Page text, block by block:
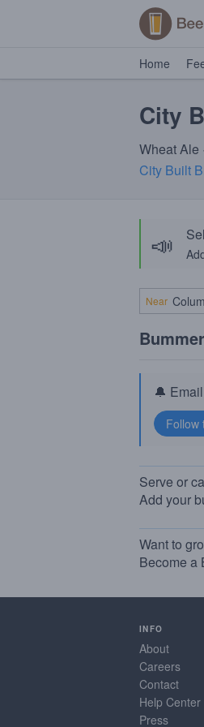
Home
City
Wheat Ale
City Built
📣
Near
🔔
Serve or
Add your
Want to
Become a
INFO
About
Careers
Contact
Help Center
Press